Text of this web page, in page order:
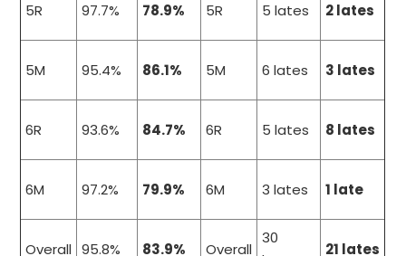
5R 97.7% 78.9% 5R 5 lates 2 lates
5M 95.4% 86.1% 5M 6 lates 3 lates
6R 93.6% 84.7% 6R 5 lates 8 lates
6M 97.2% 79.9% 6M 3 lates 1 late
Overall 95.8% 83.9% Overall
30
21 lates